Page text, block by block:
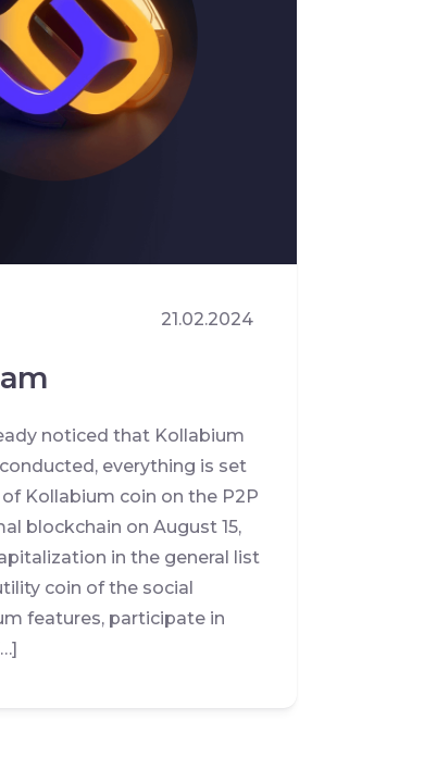
21.02.2024
noticed that Kollabium
everything is set
Kollabium coin on the P2P
blockchain on August 15,
in the general list
coin of the social
features, participate in